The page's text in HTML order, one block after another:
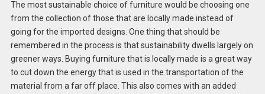
The most sustainable choice of furniture would be choosing one
from the collection of those that are locally made instead of
going for the imported designs. One thing that should be
remembered in the process is that sustainability dwells largely on
greener ways. Buying furniture that is locally made is a great way
to cut down the energy that is used in the transportation of the
material from a far off place. This also comes with an added